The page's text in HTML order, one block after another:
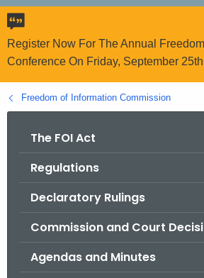
h
B
a
r
o
r
Register Now For The Annual
Conference On Friday, September 25th
Freedom of Information Commission
The FOI Act
Regulations
Declaratory Rulings
Commission and Court
Agendas and Minutes